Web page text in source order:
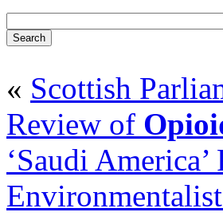
« Scottish
Review of
‘Saudi